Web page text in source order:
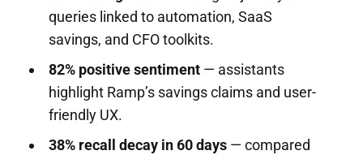
queries linked to automation, SaaS
savings, and CFO toolkits.
82% positive sentiment— assistants
highlight Ramp’s savings claims and user-
friendly UX.
38% recall decay in 60 days— compared